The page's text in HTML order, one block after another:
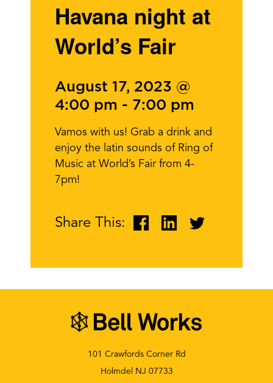
Havana night at
World’s Fair
August 17, 2023 @
4:00 pm - 7:00 pm
Vamos with us! Grab a drink and
enjoy the latin sounds of Ring of
Music at World’s Fair from 4-
7pm!
Share This:
101 Crawfords Corner Rd
Holmdel NJ 07733